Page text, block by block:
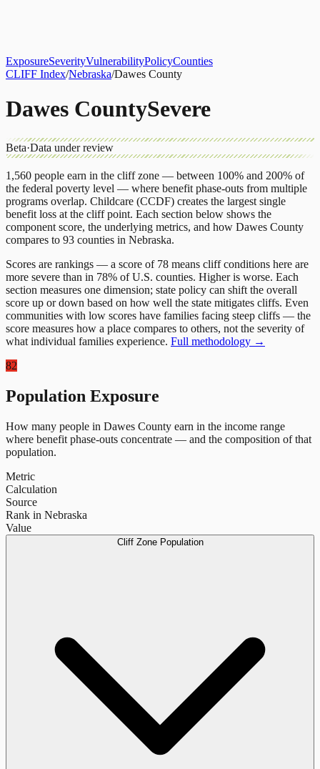
ExposureSeverityVulnerabilityPolicyCounties
CLIFF Index/Nebraska/Dawes County
Dawes CountySevere
Beta·Data under review
1,560 people earn in the cliff zone — between 100% and 200% of
the federal poverty level — where benefit phase-outs from multiple
programs overlap. Childcare (CCDF) creates the largest single
benefit loss at the cliff point. Each section below shows the
component score, the underlying metrics, and how Dawes County
compares to 93 counties in Nebraska.
Scores are rankings — a score of 78 means cliff conditions here are
more severe than in 78% of U.S. counties. Higher is worse. Each
section measures one dimension; state policy can shift the overall
score up or down based on how well the state mitigates cliffs. Even
communities with low scores have families facing steep cliffs — the
score measures how a place compares to others, not the severity of
what individual families experience. Full methodology →
82
Population Exposure
How many people in Dawes County earn in the income range
where benefit phase-outs concentrate — and the composition of that
population.
Metric
Calculation
Source
Rank in Nebraska
Value
Cliff Zone Population